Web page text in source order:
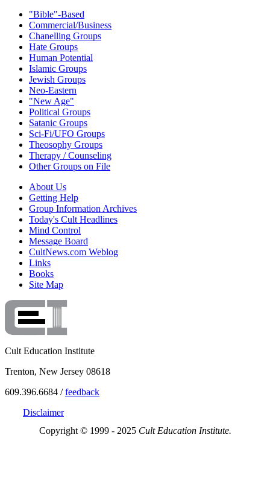
"Bible"-Based
Commercial/Business
Chanelling Groups
Hate Groups
Human Potential
Islamic Groups
Jewish Groups
Neo-Eastern
"New Age"
Political Groups
Satanic Groups
Sci-Fi/UFO Groups
Theosophy Groups
Therapy / Counseling
Other Groups on File
About Us
Getting Help
Group Information Archives
Today's Cult Headlines
Mind Control
Message Board
CultNews.com Weblog
Links
Books
Site Map
Cult Education Institute
Trenton, New Jersey 08618
609.396.6684 /feedback
Disclaimer
Copyright © 1999 - 2025 Cult Education Institute.